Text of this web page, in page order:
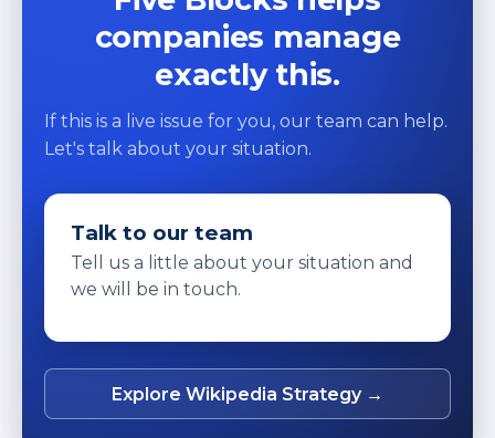
companies manage
exactly this.
If this is a live issue for you, our team can help.
Let's talk about your situation.
Talk to our team
Tell us a little about your situation and
we will be in touch.
Explore Wikipedia Strategy →